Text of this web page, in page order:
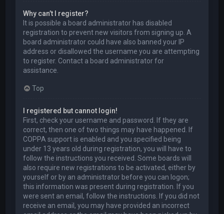
Why can’t I register?
It is possible a board administrator has disabled
registration to prevent new visitors from signing up. A
board administrator could have also banned your IP
address or disallowed the username you are attempting
to register. Contact a board administrator for
assistance.
Top
I registered but cannot login!
First, check your username and password. If they are
correct, then one of two things may have happened. If
COPPA support is enabled and you specified being
under 13 years old during registration, you will have to
follow the instructions you received. Some boards will
also require new registrations to be activated, either by
yourself or by an administrator before you can logon;
this information was present during registration. If you
were sent an email, follow the instructions. If you did not
receive an email, you may have provided an incorrect